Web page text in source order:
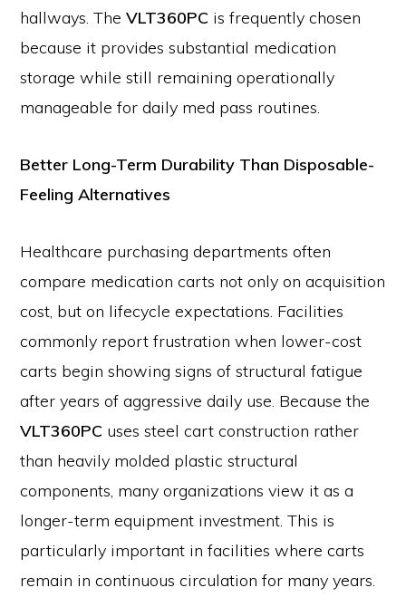
hallways. TheVLT360PC is frequently chosen
because it provides substantial medication
storage while still remaining operationally
manageable for daily med pass routines.
Better Long-Term Durability Than Disposable-
Feeling Alternatives
Healthcare purchasing departments often
compare medication carts not only on acquisition
cost, but on lifecycle expectations. Facilities
commonly report frustration when lower-cost
carts begin showing signs of structural fatigue
after years of aggressive daily use. Because the
VLT360PC uses steel cart construction rather
than heavily molded plastic structural
components, many organizations view it as a
longer-term equipment investment. This is
particularly important in facilities where carts
remain in continuous circulation for many years.